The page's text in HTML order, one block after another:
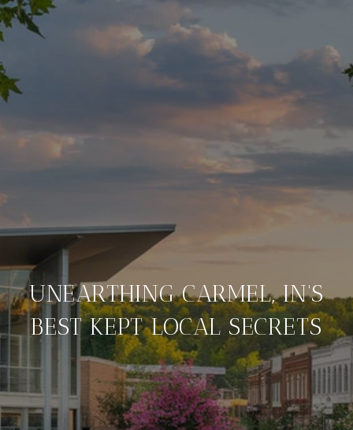
UNEARTHING CARMEL, IN'S
BEST KEPT LOCAL SECRETS